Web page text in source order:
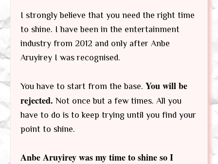
I strongly believe that you need the right time
to shine. I have been in the entertainment
industry from 2012 and only after Anbe
Aruyirey I was recognised.
You have to start from the base. You will be
rejected. Not once but a few times. All you
have to do is to keep trying until you find your
point to shine.
Anbe Aruyirey was my time to shine so I